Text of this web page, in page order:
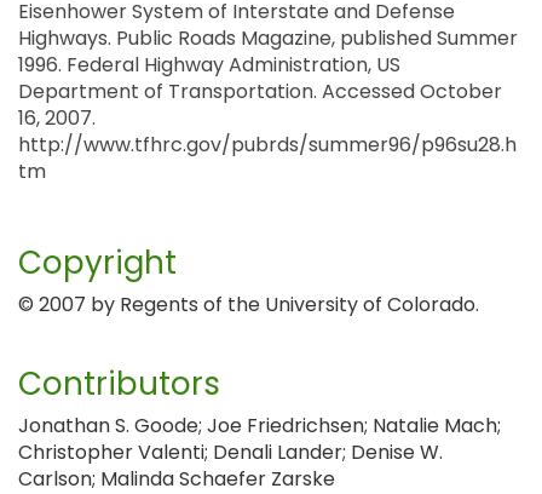
Eisenhower System of Interstate and Defense
Highways. Public Roads Magazine, published Summer
1996. Federal Highway Administration, US
Department of Transportation. Accessed October
16, 2007.
http://www.tfhrc.gov/pubrds/summer96/p96su28.h
tm
Copyright
© 2007 by Regents of the University of Colorado.
Contributors
Jonathan S. Goode; Joe Friedrichsen; Natalie Mach;
Christopher Valenti; Denali Lander; Denise W.
Carlson; Malinda Schaefer Zarske